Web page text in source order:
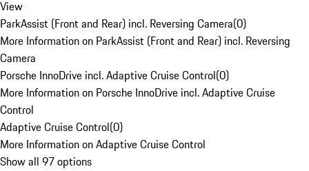
View
ParkAssist (Front and Rear) incl. Reversing Camera(0)
More Information on ParkAssist (Front and Rear) incl. Reversing
Camera
Porsche InnoDrive incl. Adaptive Cruise Control(0)
More Information on Porsche InnoDrive incl. Adaptive Cruise
Control
Adaptive Cruise Control(0)
More Information on Adaptive Cruise Control
Show all 97 options